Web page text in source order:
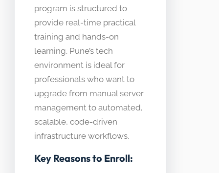
program is structured to
provide real-time practical
training and hands-on
learning. Pune’s tech
environment is ideal for
professionals who want to
upgrade from manual server
management to automated,
scalable, code-driven
infrastructure workflows.
Key Reasons to Enroll: